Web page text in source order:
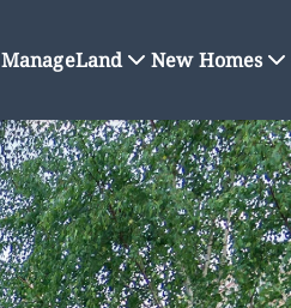
ManageLand New Homes